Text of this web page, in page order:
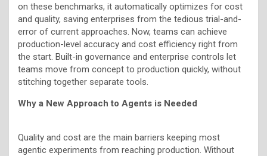
on these benchmarks, it automatically optimizes for cost
and quality, saving enterprises from the tedious trial-and-
error of current approaches. Now, teams can achieve
production-level accuracy and cost efficiency right from
the start. Built-in governance and enterprise controls let
teams move from concept to production quickly, without
stitching together separate tools.
Why a New Approach to Agents is Needed
Quality and cost are the main barriers keeping most
agentic experiments from reaching production. Without